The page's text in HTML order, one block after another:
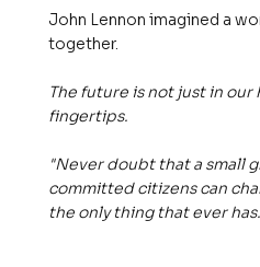
John Lennon imagined a
together.
The future is not just in
fingertips.
"Never doubt that a small
committed citizens can
the only thing that ever